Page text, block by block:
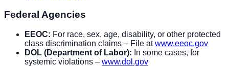
Federal Agencies
EEOC: For race, sex, age, disability, or other protected
class discrimination claims – File atwww.eeoc.gov
DOL (Department of Labor): In some cases, for
systemic violations – www.dol.gov